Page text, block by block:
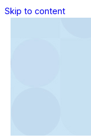
Skip to content